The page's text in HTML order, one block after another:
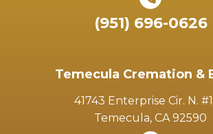
(951) 696-0626
Temecula Cremation &
41743 Enterprise Cir. N.
Temecula, CA 92590